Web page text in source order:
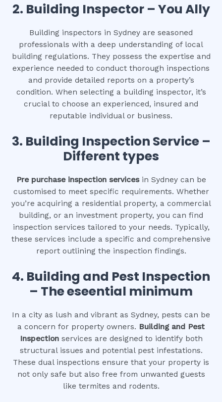
2. Building Inspector – You Ally
Building inspectors in Sydney are seasoned
professionals with a deep understanding of local
building regulations. They possess the expertise and
experience needed to conduct thorough inspections
and provide detailed reports on a property’s
condition. When selecting a building inspector, it’s
crucial to choose an experienced, insured and
reputable individual or business.
3. Building Inspection Service –
Different types
Pre purchase inspection servicesin Sydney can be
customised to meet specific requirements. Whether
you’re acquiring a residential property, a commercial
building, or an investment property, you can find
inspection services tailored to your needs. Typically,
these services include a specific and comprehensive
report outlining the inspection findings.
4. Building and Pest Inspection
– The eseential minimum
In a city as lush and vibrant as Sydney, pests can be
a concern for property owners. Building and Pest
Inspectionservices are designed to identify both
structural issues and potential pest infestations.
These dual inspections ensure that your property is
not only safe but also free from unwanted guests
like termites and rodents.